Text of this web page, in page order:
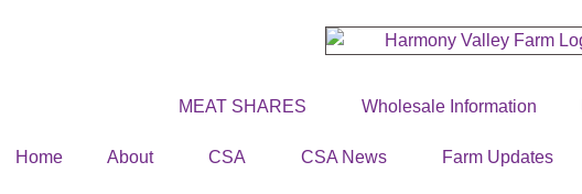
MEAT SHARES Wholesale Information
Home About CSA CSA News Farm Updates